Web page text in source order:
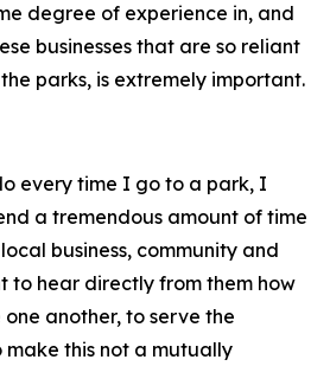
degree of experience in, and
businesses that are so reliant
parks, is extremely important.
every time I go to a park, I
a tremendous amount of time
business, community and
to hear directly from them how
another, to serve the
this not a mutually